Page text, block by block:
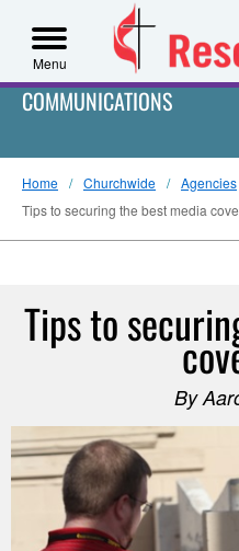
Menu
COMMUNICATIONS
Home Churchwide Agencies
Tips to securing the best media
Tips to
By